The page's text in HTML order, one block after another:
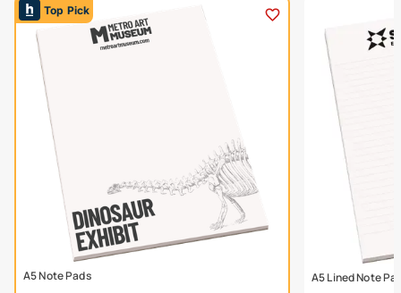
Top Pick
A5 Note Pads A5 Lined Note